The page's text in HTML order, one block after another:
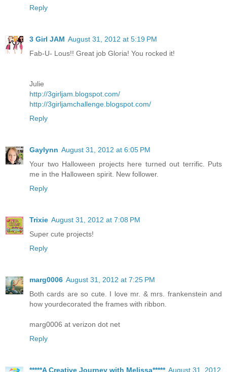
Reply
3 Girl JAM August 31, 2012 at 5:19 PM
Fab-U- Lous!! Great job Gloria! You rocked it!
Julie
http://3girljam.blogspot.com/
http://3girljamchallenge.blogspot.com/
Reply
Gaylynn August 31, 2012 at 6:05 PM
Your two Halloween projects here turned out terrific. Puts
me in the Halloween spirit. New follower.
Reply
Trixie August 31, 2012 at 7:08 PM
Super cute projects!
Reply
marg0006 August 31, 2012 at 7:25 PM
Both cards are so cute. I love mr. & mrs. frankenstein and
how yourdecorated the frames with ribbon.
marg0006 at verizon dot net
Reply
*****A Creative Journey with Melissa***** August 31, 2012